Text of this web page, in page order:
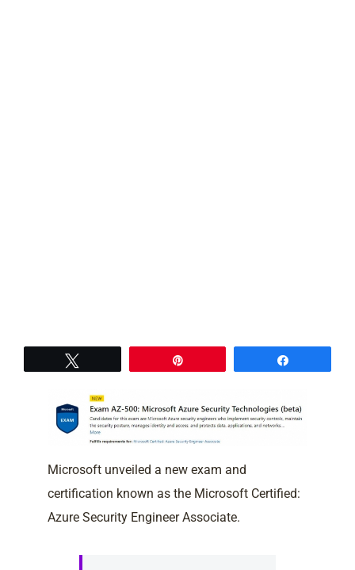
Microsoft unveiled a new exam and
certification known as the Microsoft Certified:
Azure Security Engineer Associate.